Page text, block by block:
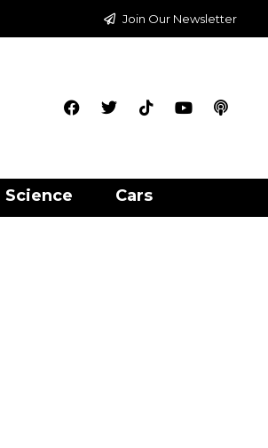
Join Our Newsletter
Science Cars